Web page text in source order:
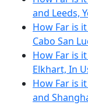
and Leeds,
How Far is
Cabo San
How Far is
Elkhart, In
How Far is
and